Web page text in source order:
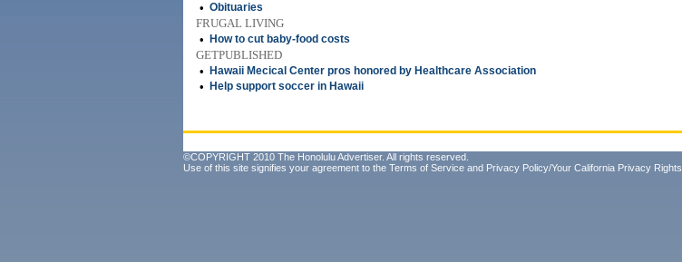
• Obituaries
FRUGAL LIVING
•
How to cut baby-food costs
GETPUBLISHED
•
Hawaii Mecical Center pros honored by Healthcare Association
• Help support soccer in Hawaii
©COPYRIGHT 2010 The Honolulu Advertiser. All rights reserved.
Use of this site signifies your agreement to the Terms of Service and Privacy Policy/Your California Privacy Rights